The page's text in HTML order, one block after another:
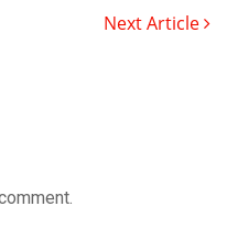
Next Article